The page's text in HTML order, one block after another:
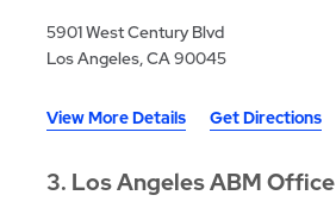
5901 West Century Blvd
Los Angeles, CA 90045
View More Details Get Directions
3 Los Angeles ABM Office